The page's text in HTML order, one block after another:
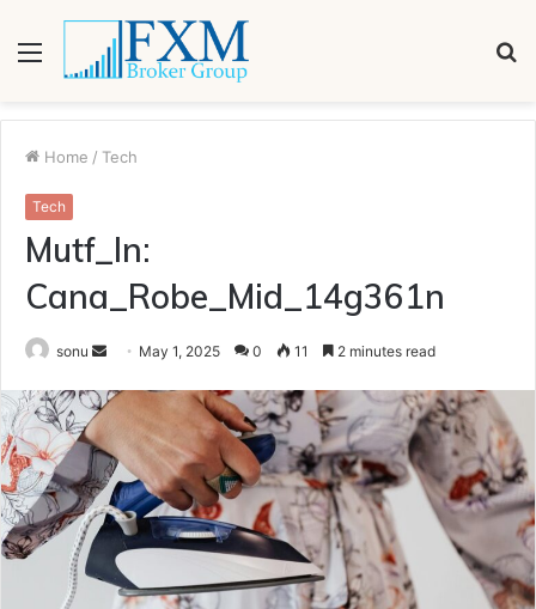
Menu
Home / Tech
Tech
Mutf_In:
Cana_Robe_Mid_14g361n
sonu
Send
email
May 1, 2025 0 11 2 minutes read